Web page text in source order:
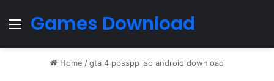
Menu
Games Download
Home /gta 4 ppsspp iso android download